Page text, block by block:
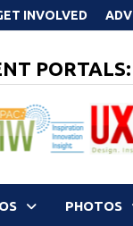
INVOLVED
PORTALS:
PHOTOS